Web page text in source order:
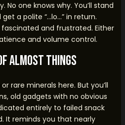
No one knows why. You’ll stand
get a polite “…lo…” in return.
fascinated and frustrated. Either
and volume control.
Almost Things
rare minerals here. But you’ll
old gadgets with no obvious
entirely to failed snack
It reminds you that nearly